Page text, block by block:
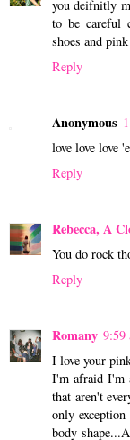
you deifnitly
to be careful
shoes and
Reply
Anonymous
love love love
Reply
Rebecca, A
You do rock
Reply
Romany 9:59
I love your
I'm afraid I'm
that aren't
only
body